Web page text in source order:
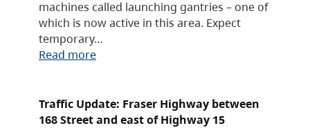
machines called launching gantries – one of
which is now active in this area. Expect
temporary…
Read more
Traffic Update: Fraser Highway between
168 Street and east of Highway 15